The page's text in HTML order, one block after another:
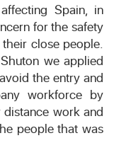
Spain, in
for the safety
close people.
we applied
the entry and
workforce by
work and
people that was